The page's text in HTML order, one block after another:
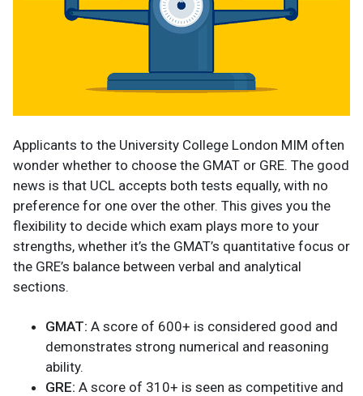
Applicants to the University College London MIM often
wonder whether to choose the GMAT or GRE. The good
news is that UCL accepts both tests equally, with no
preference for one over the other. This gives you the
flexibility to decide which exam plays more to your
strengths, whether it’s the GMAT’s quantitative focus or
the GRE’s balance between verbal and analytical
sections.
GMAT: A score of 600+ is considered good and
demonstrates strong numerical and reasoning
ability.
GRE: A score of 310+ is seen as competitive and